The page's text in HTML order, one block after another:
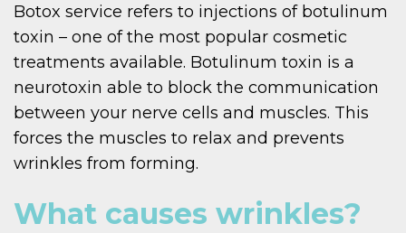
Botox service refers to injections of botulinum
toxin – one of the most popular cosmetic
treatments available. Botulinum toxin is a
neurotoxin able to block the communication
between your nerve cells and muscles. This
forces the muscles to relax and prevents
wrinkles from forming.
What causes wrinkles?